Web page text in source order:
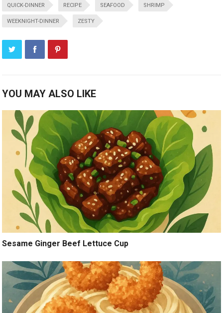
QUICK-DINNER RECIPE SEAFOOD SHRIMP
WEEKNIGHT-DINNER ZESTY
YOU MAY ALSO LIKE
Sesame Ginger Beef Lettuce Cup